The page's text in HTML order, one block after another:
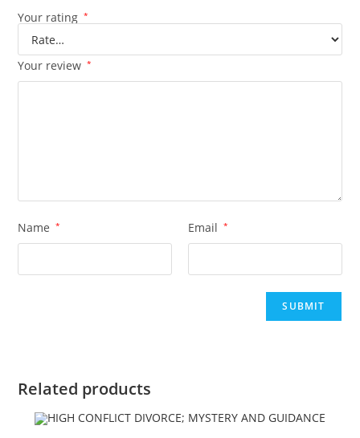
Your rating *
Your review *
Name * Email *
Related products